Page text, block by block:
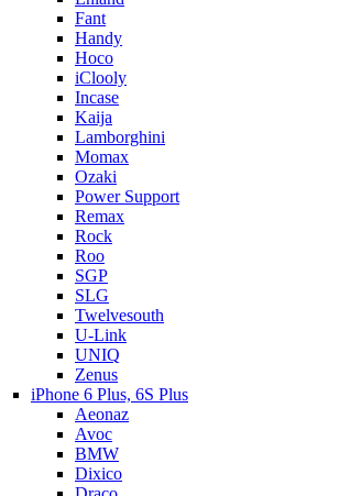
Fant
Handy
Hoco
iClooly
Incase
Kaija
Lamborghini
Momax
Ozaki
Power Support
Remax
Rock
Roo
SGP
SLG
Twelvesouth
U-Link
UNIQ
Zenus
iPhone 6 Plus, 6S Plus
Aeonaz
Avoc
BMW
Dixico